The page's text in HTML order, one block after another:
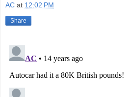
AC at 12:02 PM
Share